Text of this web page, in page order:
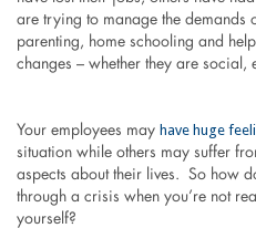
are trying to manage the
parenting, home schooling and
changes – whether they are social,
Your employees may have huge
situation while others may suffer
aspects about their lives. So how
through a crisis when you’re not
yourself?